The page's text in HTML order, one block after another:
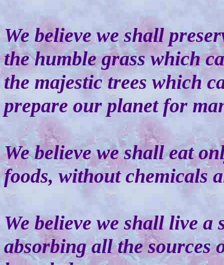
We believe we shall
the humble grass which
the majestic trees which
prepare our planet for
We believe we shall eat
foods, without chemicals
We believe we shall live
absorbing all the sources